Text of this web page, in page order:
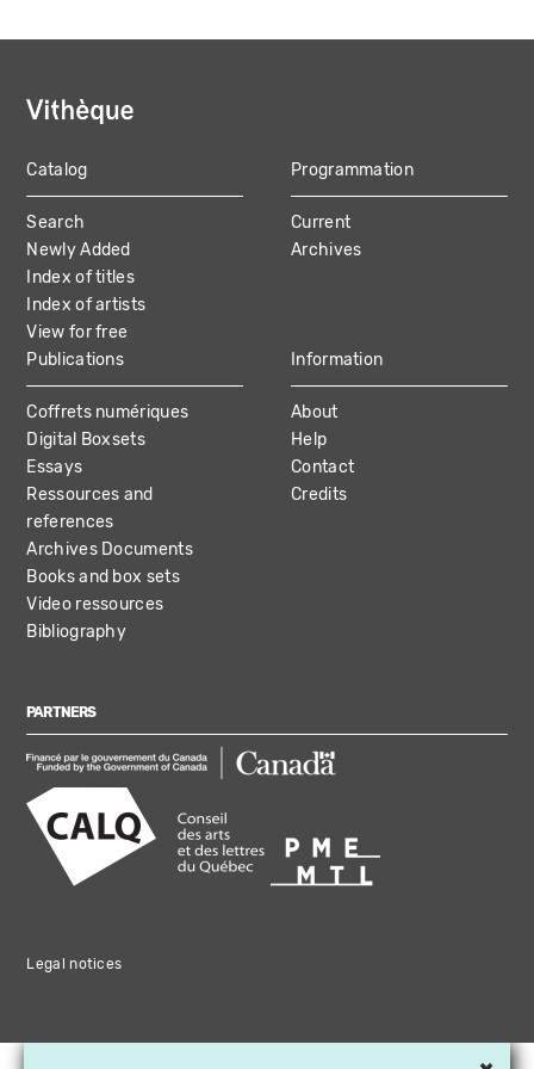
MAIN
NAVIGATION
Catalog
Search
Newly Added
Index of titles
Index of artists
View for free
Programmation
Current
Archives
Publications
Coffrets numériques
Digital Boxsets
Essays
Ressources and
references
Archives Documents
Books and box sets
Video ressources
Bibliography
Information
About
Help
Contact
Credits
PARTNERS
Legal notices